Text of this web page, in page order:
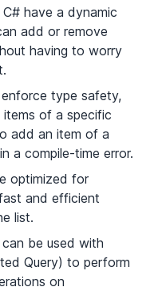
have a dynamic
add or remove
having to worry
type safety,
of a specific
add an item of a
a compile-time error.
optimized for
and efficient
list.
be used with
Query) to perform
on